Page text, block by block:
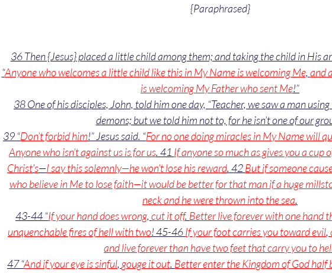
{Paraphrased}
36 Then {Jesus} placed a little child among them; and taking the child in His
“Anyone who welcomes a little child like this in My Name is welcoming Me, and
is welcoming My Father who sent Me!”
38 One of his disciples, John, told him one day, “Teacher, we saw a man
demons; but we told him not to, for he isn’t one of our
39 “Don’t forbid him!” Jesus said. “For no one doing miracles in My Name will
Anyone who isn’t against us is for us. 41 If anyone so much as gives you a cup
Christ’s—I say this solemnly—he won’t lose his reward. 42 But if someone
who believe in Me to lose faith—it would be better for that man if a huge
neck and he were thrown into the sea.
43-44 “If your hand does wrong, cut it off. Better live forever with one hand
unquenchable fires of hell with two! 45-46 If your foot carries you toward evil,
and live forever than have two feet that carry you to
47 “And if your eye is sinful, gouge it out. Better enter the Kingdom of God half